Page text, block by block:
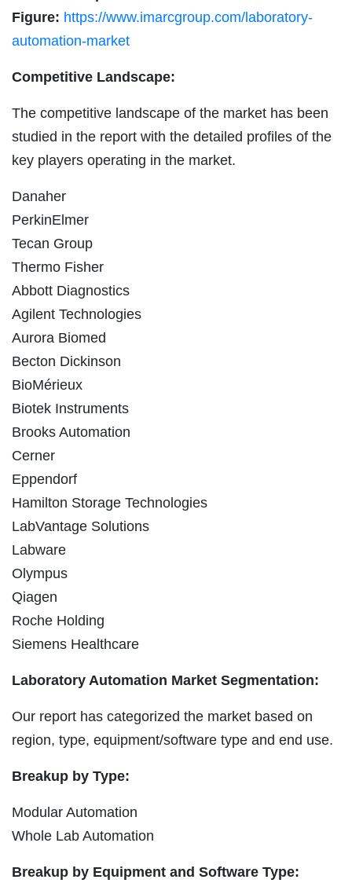
Figure: https://www.imarcgroup.com/laboratory-
automation-market
Competitive Landscape:
The competitive landscape of the market has been
studied in the report with the detailed profiles of the
key players operating in the market.
Danaher
PerkinElmer
Tecan Group
Thermo Fisher
Abbott Diagnostics
Agilent Technologies
Aurora Biomed
Becton Dickinson
BioMérieux
Biotek Instruments
Brooks Automation
Cerner
Eppendorf
Hamilton Storage Technologies
LabVantage Solutions
Labware
Olympus
Qiagen
Roche Holding
Siemens Healthcare
Laboratory Automation Market Segmentation:
Our report has categorized the market based on
region, type, equipment/software type and end use.
Breakup by Type:
Modular Automation
Whole Lab Automation
Breakup by Equipment and Software Type: